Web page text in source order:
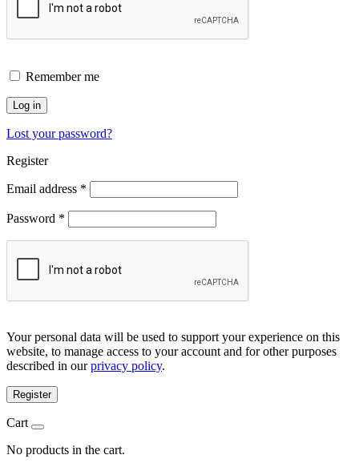
Remember me
Log in
Lost your password?
Register
Email address *
Password *
Your personal data will be used to support your experience on this
website, to manage access to your account and for other purposes
described in ourprivacy policy.
Register
Cart
No products in the cart.